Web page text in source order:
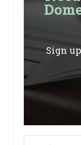
Sign